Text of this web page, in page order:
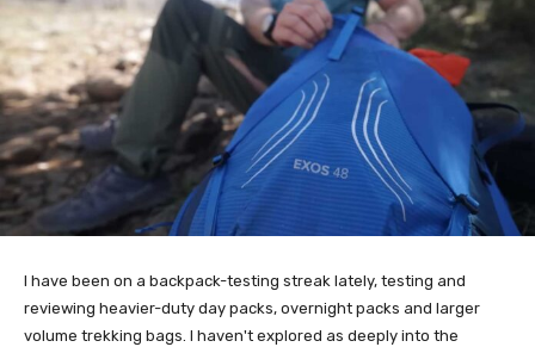
I have been on a backpack-testing streak lately, testing and
reviewing heavier-duty day packs, overnight packs and larger
volume trekking bags. I haven't explored as deeply into the